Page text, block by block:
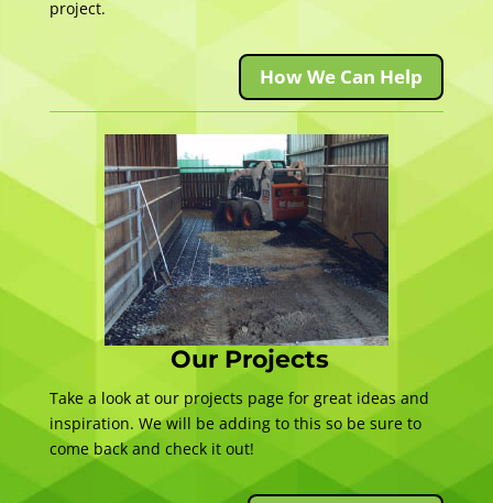
project.
How We Can Help
Our Projects
Take a look at our projects page for great ideas and
inspiration. We will be adding to this so be sure to
come back and check it out!